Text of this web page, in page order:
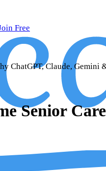
Free
ChatGPT, Claude, Gemini
Senior